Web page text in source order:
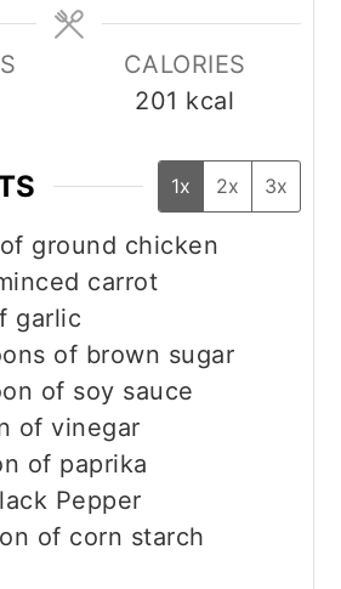
CALORIES
201 kcal
1x 2x 3x
of ground chicken
carrot
garlic
of brown sugar
of soy sauce
of vinegar
of paprika
Pepper
of corn starch